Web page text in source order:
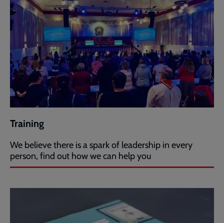
Training
We believe there is a spark of leadership in every
person, find out how we can help you